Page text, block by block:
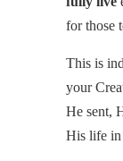
for those
This is
your
He sent,
His life